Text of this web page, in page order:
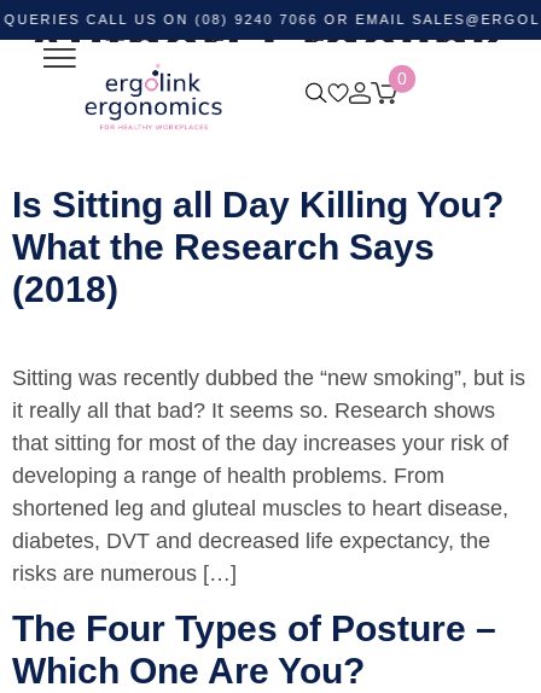
CALL US ON (08) 9240 7066 OR EMAIL
0
Author:Ergolink
Ergonomics
Is Sitting all Day Killing You?
What the Research Says
(2018)
Sitting was recently dubbed the “new smoking”, but is
it really all that bad? It seems so. Research shows
that sitting for most of the day increases your risk of
developing a range of health problems. From
shortened leg and gluteal muscles to heart disease,
diabetes, DVT and decreased life expectancy, the
risks are numerous […]
The Four Types of Posture –
Which One Are You?